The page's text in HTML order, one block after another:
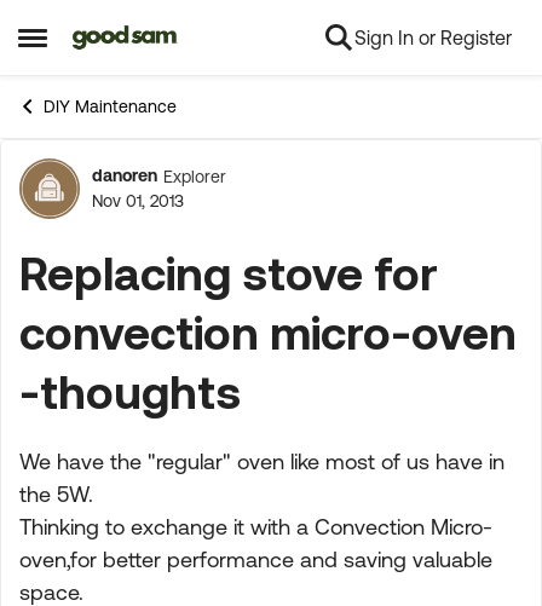
Open Side Menu
Skip to content Sign In or Register
DIY Maintenance
Forum Discussion
danoren Explorer
Nov 01, 2013
Replacing stove for
convection micro-oven
-thoughts
We have the "regular" oven like most of us have in
the 5W.
Thinking to exchange it with a Convection Micro-
oven,for better performance and saving valuable
space.